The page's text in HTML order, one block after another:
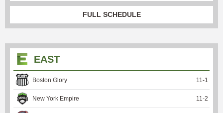
FULL SCHEDULE
EAST
Boston Glory 11-1
New York Empire 11-2